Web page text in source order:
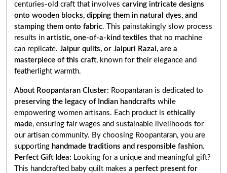
centuries-old craft that involves carving intricate designs
onto wooden blocks, dipping them in natural dyes, and
stamping them onto fabric. This painstakingly slow process
results in artistic, one-of-a-kind textiles that no machine
can replicate. Jaipur quilts, or Jaipuri Razai, are a
masterpiece of this craft, known for their elegance and
featherlight warmth.
About Roopantaran Cluster: Roopantaran is dedicated to
preserving the legacy of Indian handcrafts while
empowering women artisans. Each product is ethically
made, ensuring fair wages and sustainable livelihoods for
our artisan community. By choosing Roopantaran, you are
supporting handmade traditions and responsible fashion.
Perfect Gift Idea: Looking for a unique and meaningful gift?
This handcrafted baby quilt makes a perfect present for